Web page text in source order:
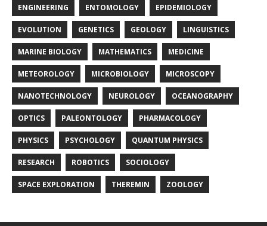
ENGINEERING ENTOMOLOGY EPIDEMIOLOGY
EVOLUTION GENETICS GEOLOGY LINGUISTICS
MARINE BIOLOGY MATHEMATICS MEDICINE
METEOROLOGY MICROBIOLOGY MICROSCOPY
NANOTECHNOLOGY NEUROLOGY OCEANOGRAPHY
OPTICS PALEONTOLOGY PHARMACOLOGY
PHYSICS PSYCHOLOGY QUANTUM PHYSICS
RESEARCH ROBOTICS SOCIOLOGY
SPACE EXPLORATION THEREMIN ZOOLOGY